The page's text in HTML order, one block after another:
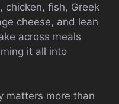
chicken, fish, Greek
cheese, and lean
across meals
it all into
matters more than